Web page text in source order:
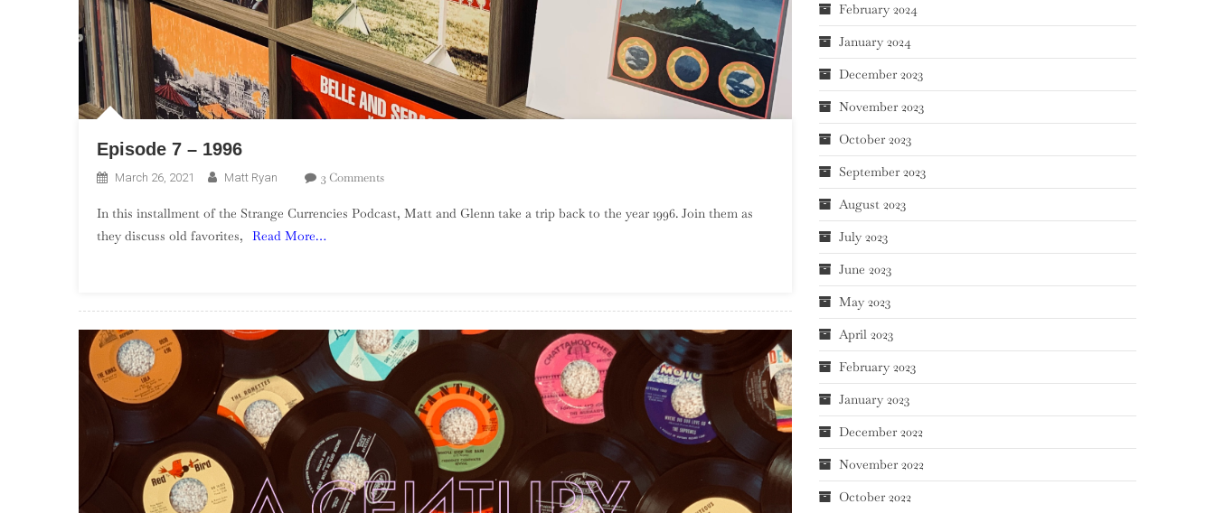
Episode 7 – 1996
March 26, 2021 Matt Ryan 3 CommentsOn
7
In this installment of the Strange Currencies Podcast, Matt and Glenn take a trip back to the year 1996. Join them as
they discuss old favorites,
Read More…
February 2024
January 2024
December 2023
November 2023
October 2023
September 2023
August 2023
July 2023
June 2023
May 2023
April 2023
February 2023
January 2023
December 2022
November 2022
October 2022